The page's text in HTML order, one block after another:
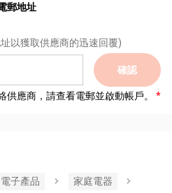
郵地址
以獲取供應商的迅速回覆)
確認
應商，請查看電郵並啟動帳戶。
電子產品
家庭電器